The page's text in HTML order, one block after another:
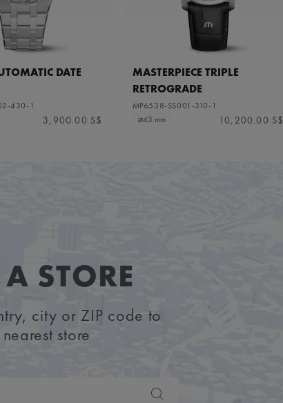
DATE
430-1
3,900.00 S$
MASTERPIECE TRIPLE
RETROGRADE
MP6538-SS001-310-1
⌀43 mm
10,200.00 S$
STORE
city or ZIP code to
store